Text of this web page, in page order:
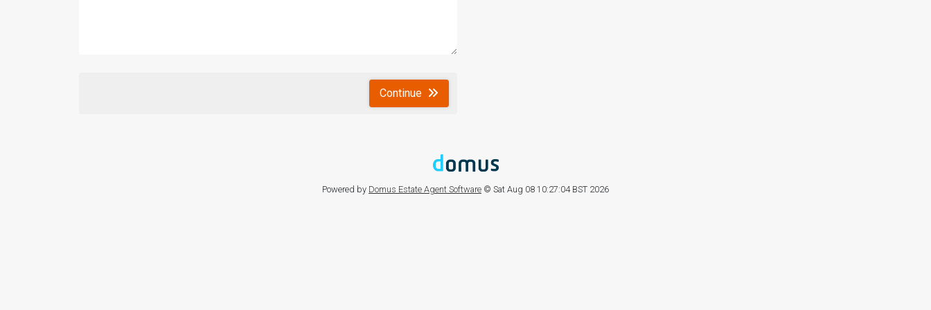
Continue
Powered by Domus Estate Agent Software © Sat Aug 08 10:27:04 BST 2026